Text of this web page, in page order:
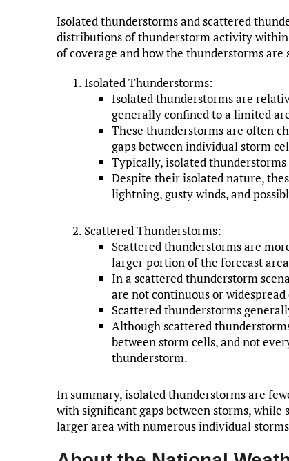
Isolated thunderstorms and scattered
distributions of thunderstorm activity
of coverage and how the thunderstorms
Isolated Thunderstorms:
Isolated thunderstorms are
generally confined to a limited
These thunderstorms are often
gaps between individual storm
Typically, isolated
Despite their isolated nature,
lightning, gusty winds, and
Scattered Thunderstorms:
Scattered thunderstorms are
larger portion of the forecast
In a scattered thunderstorm
are not continuous or widespread
Scattered thunderstorms
Although scattered
between storm cells, and not
thunderstorm.
In summary, isolated thunderstorms are
with significant gaps between storms,
larger area with numerous individual